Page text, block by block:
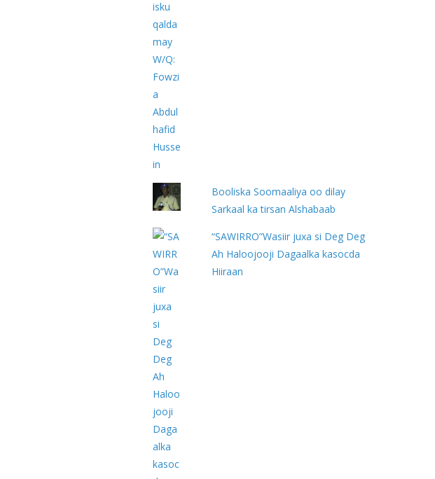
Booliska Soomaaliya oo dilay
Sarkaal ka tirsan Alshabaab
“SAWIRRO”Wasiir juxa si Deg Deg
Ah Haloojooji Dagaalka kasocda
Hiiraan